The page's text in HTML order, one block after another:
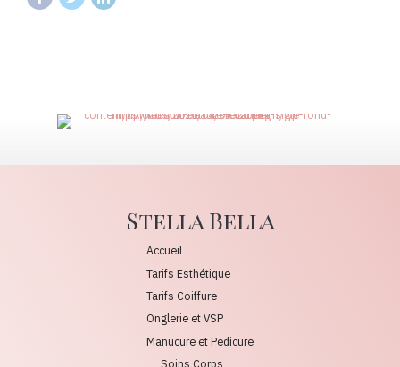
Stella Bella
Accueil
Tarifs Esthétique
Tarifs Coiffure
Onglerie et VSP
Manucure et Pedicure
Soins Corps